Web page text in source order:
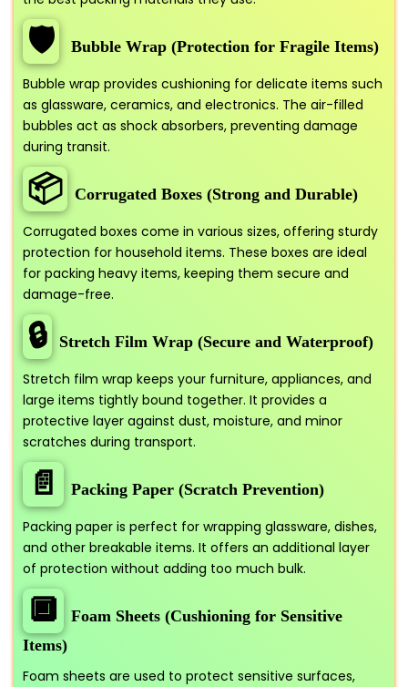
🛡️ Bubble Wrap (Protection for Fragile Items)
Bubble wrap provides cushioning for delicate items such
as glassware, ceramics, and electronics. The air-filled
bubbles act as shock absorbers, preventing damage
during transit.
📦 Corrugated Boxes (Strong and Durable)
Corrugated boxes come in various sizes, offering sturdy
protection for household items. These boxes are ideal
for packing heavy items, keeping them secure and
damage-free.
🔒 Stretch Film Wrap (Secure and Waterproof)
Stretch film wrap keeps your furniture, appliances, and
large items tightly bound together. It provides a
protective layer against dust, moisture, and minor
scratches during transport.
📄 Packing Paper (Scratch Prevention)
Packing paper is perfect for wrapping glassware, dishes,
and other breakable items. It offers an additional layer
of protection without adding too much bulk.
🔲
Foam Sheets (Cushioning for Sensitive
Items)
Foam sheets are used to protect sensitive surfaces,